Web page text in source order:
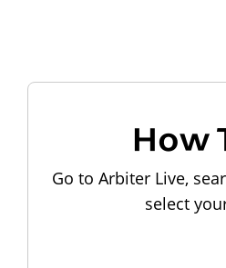
How
Go to Arbiter Live,
select